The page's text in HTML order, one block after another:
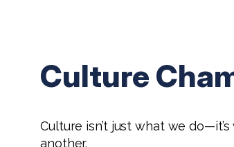
Culture
Culture isn’t just what we
another.